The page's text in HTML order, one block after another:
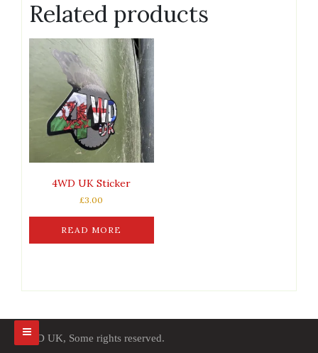
Related products
4WD UK Sticker
£3.00
READ MORE
4WD UK, Some rights reserved.